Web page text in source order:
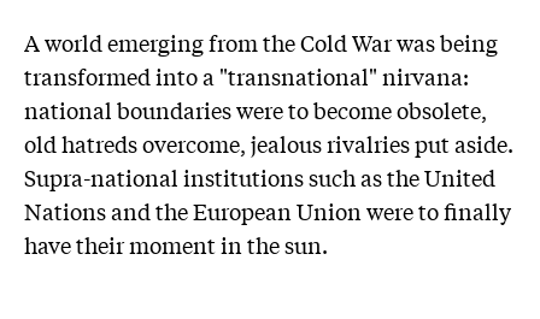
A world emerging from the Cold War was being
transformed into a "transnational" nirvana:
national boundaries were to become obsolete,
old hatreds overcome, jealous rivalries put aside.
Supra-national institutions such as the United
Nations and the European Union were to finally
have their moment in the sun.